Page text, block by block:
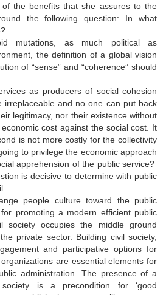
the benefits that she assures to the
the following question: In what
mutations, as much political as
the definition of a global vision
of “sense” and “coherence” should
as producers of social cohesion
irreplaceable and no one can put back
legitimacy, nor their existence without
cost against the social cost. It
is not more costly for the collectivity
to privilege the economic approach
apprehension of the public service?
is decisive to determine with public
people culture toward the public
promoting a modern efficient public
society occupies the middle ground
private sector. Building civil society,
and participative options for
are essential elements for
administration. The presence of a
is a precondition for ‘good